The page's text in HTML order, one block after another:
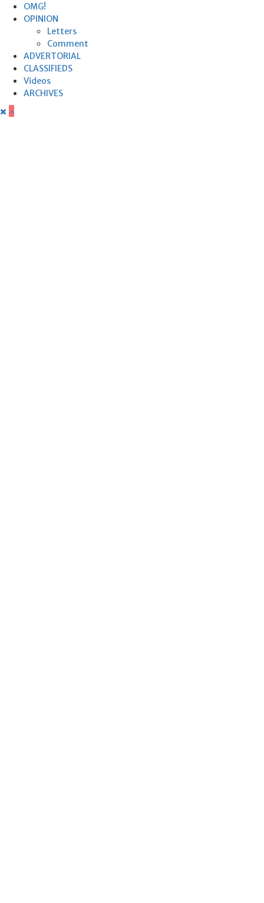
OMG!
OPINION
Letters
Comment
ADVERTORIAL
CLASSIFIEDS
Videos
ARCHIVES